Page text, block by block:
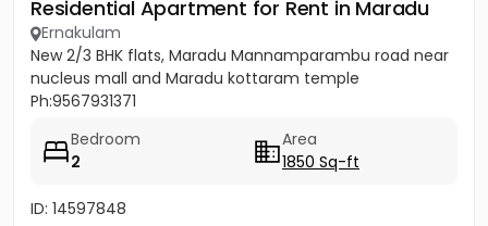
Residential Apartment for Rent in Maradu
Ernakulam
New 2/3 BHK flats, Maradu Mannamparambu road near
nucleus mall and Maradu kottaram temple
Ph:9567931371
Bedroom
2
Area
1850 Sq-ft
ID: 14597848